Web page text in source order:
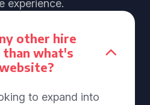
experience.
other hire
what's
to expand into